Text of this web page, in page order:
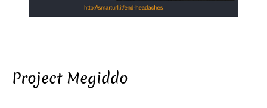
Project Megiddo